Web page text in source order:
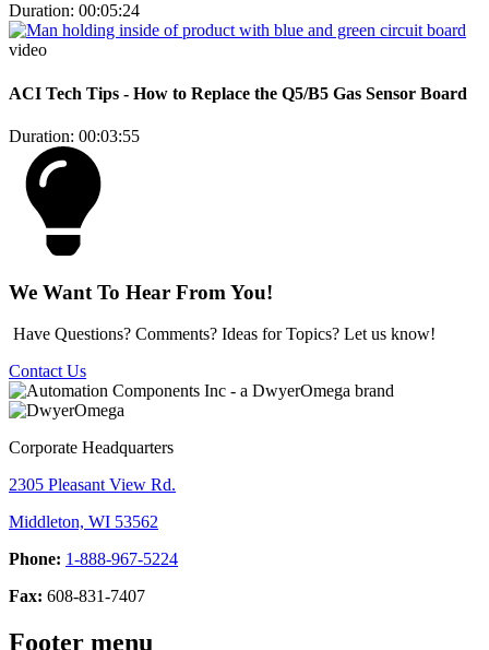
Duration: 00:05:24
video
ACI Tech Tips - How to Replace the Q5/B5 Gas Sensor Board
Duration: 00:03:55
We Want To Hear From You!
Have Questions? Comments? Ideas for Topics? Let us know!
Contact Us
Corporate Headquarters
2305 Pleasant View Rd.
Middleton, WI 53562
Phone: 1-888-967-5224
Fax: 608-831-7407
Footer menu